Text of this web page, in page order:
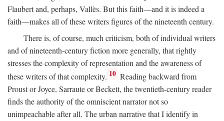
Flaubert and, perhaps, Vallès. But this faith—and it is indeed a
faith—makes all of these writers figures of the nineteenth century.
There is, of course, much criticism, both of individual writers
and of nineteenth-century fiction more generally, that rightly
stresses the complexity of representation and the awareness of
these writers of that complexity. 10 Reading backward from
Proust or Joyce, Sarraute or Beckett, the twentieth-century reader
finds the authority of the omniscient narrator not so
unimpeachable after all. The urban narrative that I identify in